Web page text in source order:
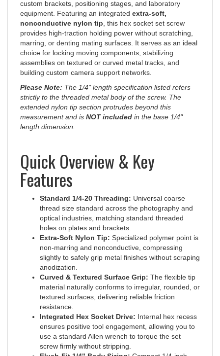
equipment. Featuring an integratedextra-soft,
nonconductive nylon tip, this hex socket set screw
provides high-traction holding power without scratching,
marring, or denting mating surfaces. It serves as an ideal
choice for locking moving components, stabilizing
assemblies on textured or curved metal tracks, and
building custom camera support networks.
Please Note:
The 1/4" length specification listed refers
strictly to the threaded metal body of the screw. The
extended nylon tip section protrudes beyond this
measurement and isNOT includedin the base 1/4"
length dimension.
Quick Overview & Key
Features
Standard 1/4-20 Threading:
thread size standard across the photography and
optical industries, matching standard threaded
holes on plates and brackets.
Extra-Soft Nylon Tip:Specialized polymer point is
non-marring and nonconductive, compressing
slightly to safely grip metal finishes without scraping
anodization.
Curved & Textured Surface Grip:
material naturally conforms to irregular, rounded, or
textured surfaces, delivering reliable friction
resistance.
Integrated Hex Socket Drive:
ensures positive tool engagement, allowing you to
use a standard Allen wrench to torque the set
screw firmly without stripping.
Flush-Fit 1/4" Body Sizing:Compact 1/4-inch